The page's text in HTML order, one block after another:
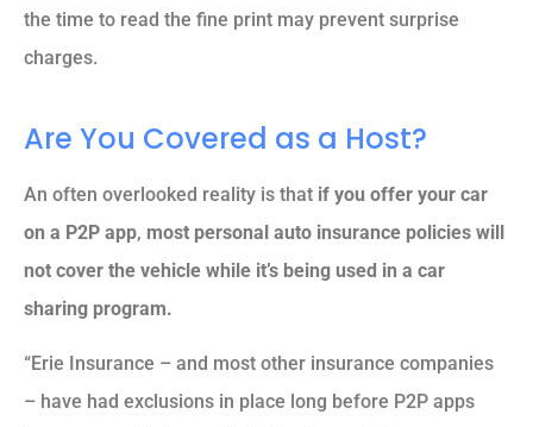
the time to read the fine print may prevent surprise
charges.
Are You Covered as a Host?
An often overlooked reality is that if you offer your car
on a P2P app, most personal auto insurance policies will
not cover the vehicle while it’s being used in a car
sharing program.
“Erie Insurance – and most other insurance companies
– have had exclusions in place long before P2P apps